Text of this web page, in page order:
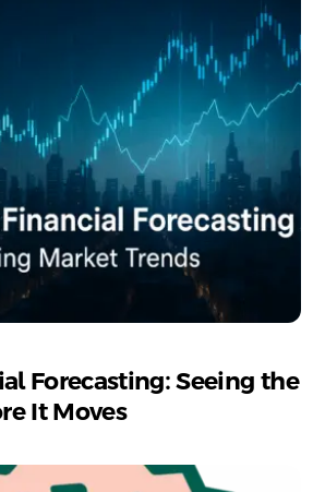
Forecasting: Seeing the
It Moves